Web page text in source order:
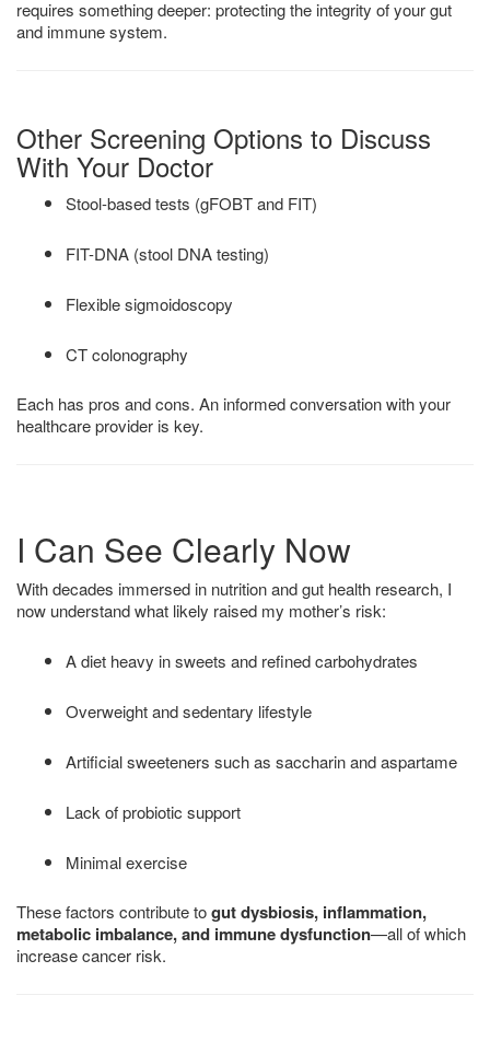
requires something deeper: protecting the integrity of your gut
and immune system.
Other Screening Options to Discuss
With Your Doctor
Stool-based tests (gFOBT and FIT)
FIT-DNA (stool DNA testing)
Flexible sigmoidoscopy
CT colonography
Each has pros and cons. An informed conversation with your
healthcare provider is key.
I Can See Clearly Now
With decades immersed in nutrition and gut health research, I
now understand what likely raised my mother’s risk:
A diet heavy in sweets and refined carbohydrates
Overweight and sedentary lifestyle
Artificial sweeteners such as saccharin and aspartame
Lack of probiotic support
Minimal exercise
These factors contribute togut dysbiosis, inflammation,
metabolic imbalance, and immune dysfunction—all of which
increase cancer risk.